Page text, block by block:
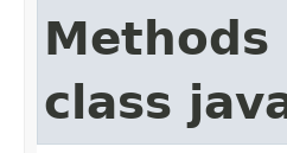
class